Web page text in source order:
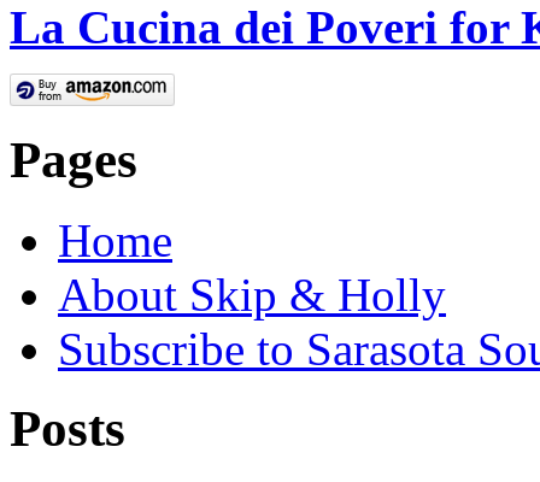
La Cucina dei Poveri for
Pages
Home
About Skip & Holly
Subscribe to Sarasota
Posts